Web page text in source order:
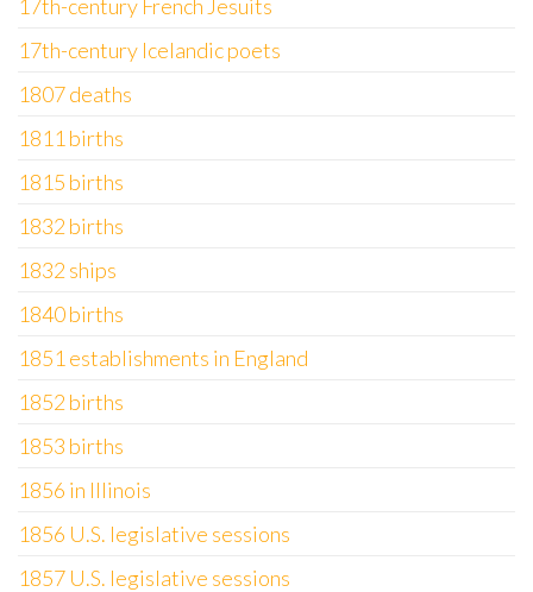
17th-century French Jesuits
17th-century Icelandic poets
1807 deaths
1811 births
1815 births
1832 births
1832 ships
1840 births
1851 establishments in England
1852 births
1853 births
1856 in Illinois
1856 U.S. legislative sessions
1857 U.S. legislative sessions